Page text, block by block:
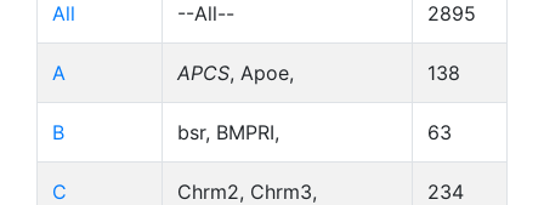
All --All-- 2895
A APCS, Apoe, 138
B bsr, BMPRI, 63
C Chrm2, Chrm3, 234